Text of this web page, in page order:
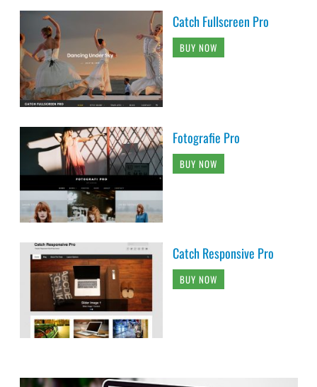
Catch Fullscreen Pro
BUY NOW
Fotografie Pro
BUY NOW
Catch Responsive Pro
BUY NOW